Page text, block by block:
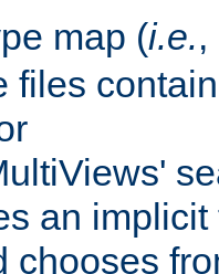
map (i.e.
files
an
chooses